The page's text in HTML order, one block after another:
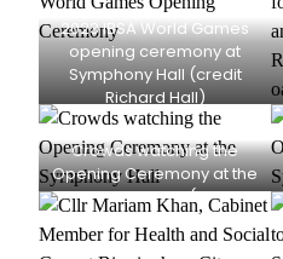
2023 IBSA World Games
opening ceremony at
Symphony Hall (credit
Richard Hall)
Crowds watching the
Opening Ceremony at the
Symphony Hall (credit
Richard Hall)